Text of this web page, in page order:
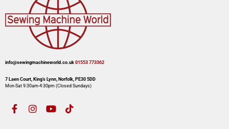
info@sewingmachineworld.co.uk 01553 773362​​
7 Laen Court, King’s Lynn, Norfolk, PE30 5DD
Mon-Sat 9:30am-4:30pm​ (Closed Sundays)